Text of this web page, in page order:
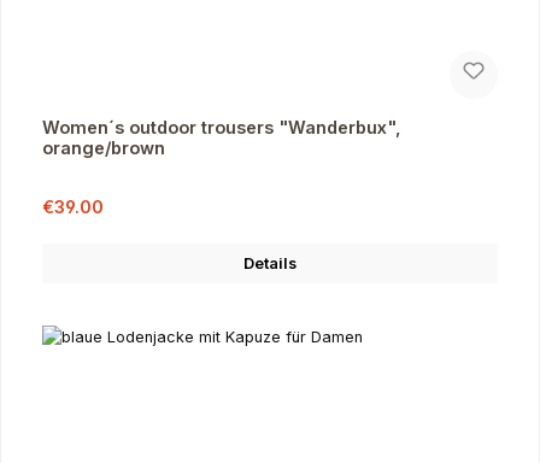
Women´s outdoor trousers "Wanderbux",
orange/brown
Sale price:
€39.00
Details